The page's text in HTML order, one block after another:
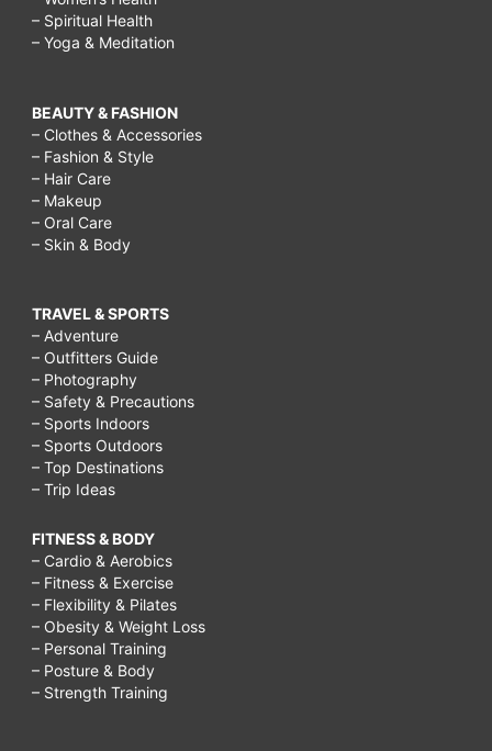
– Spiritual Health
– Yoga & Meditation
BEAUTY & FASHION
– Clothes & Accessories
– Fashion & Style
– Hair Care
– Makeup
– Oral Care
– Skin & Body
TRAVEL & SPORTS
– Adventure
– Outfitters Guide
– Photography
– Safety & Precautions
– Sports Indoors
– Sports Outdoors
– Top Destinations
– Trip Ideas
FITNESS & BODY
– Cardio & Aerobics
– Fitness & Exercise
– Flexibility & Pilates
– Obesity & Weight Loss
– Personal Training
– Posture & Body
– Strength Training